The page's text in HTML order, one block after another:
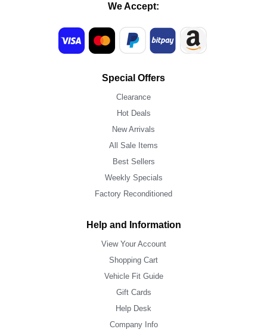
We Accept:
Special Offers
Clearance
Hot Deals
New Arrivals
All Sale Items
Best Sellers
Weekly Specials
Factory Reconditioned
Help and Information
View Your Account
Shopping Cart
Vehicle Fit Guide
Gift Cards
Help Desk
Company Info